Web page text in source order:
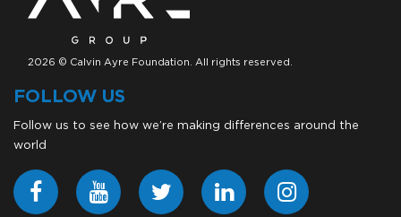
2026 © Calvin Ayre Foundation. All rights reserved.
FOLLOW US
Follow us to see how we’re making differences around the
world